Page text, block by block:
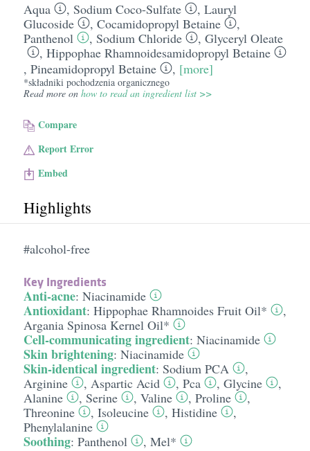
Aqua , Sodium Coco-Sulfate , Lauryl
Glucoside
, Cocamidopropyl Betaine
,
Panthenol
, Sodium Chloride , Glyceryl Oleate
, Hippophae Rhamnoidesamidopropyl Betaine
, Pineamidopropyl Betaine , [more]
*składniki pochodzenia organicznego
Read more on how to read an ingredient list >>
Compare
Report Error
Embed
Highlights
#alcohol-free
Key Ingredients
Anti-acne: Niacinamide
Antioxidant: Hippophae Rhamnoides Fruit Oil*
,
Argania Spinosa Kernel Oil*
Cell-communicating ingredient: Niacinamide
Skin brightening: Niacinamide
Skin-identical ingredient: Sodium PCA
,
Arginine
, Aspartic Acid , Pca , Glycine
,
Alanine
, Serine , Valine , Proline
,
Threonine
, Isoleucine , Histidine
,
Phenylalanine
Soothing: Panthenol , Mel*